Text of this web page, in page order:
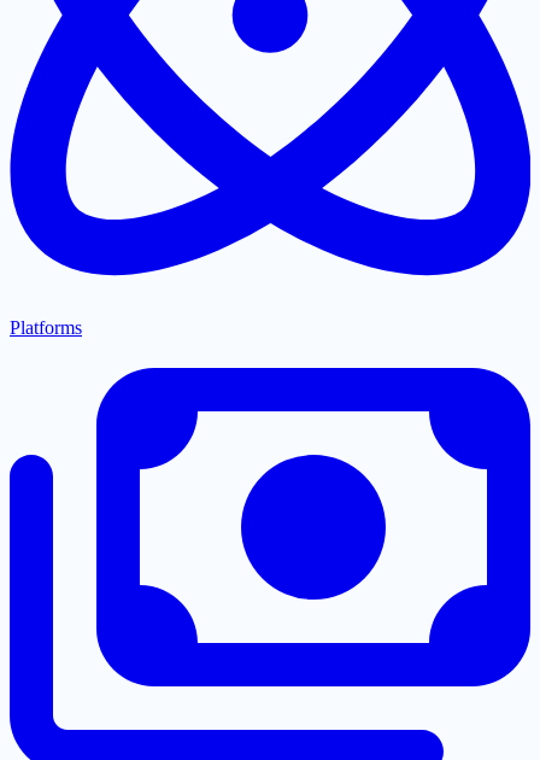
Platforms